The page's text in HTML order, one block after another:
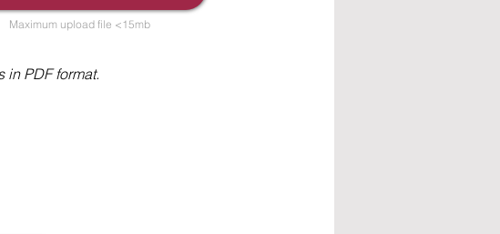
Maximum upload file <15mb
in PDF format.